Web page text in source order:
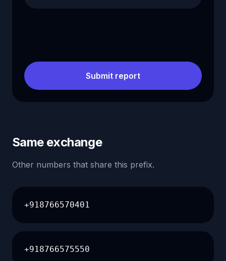
Submit report
Same exchange
Other numbers that share this prefix.
+918766570401
+918766575550